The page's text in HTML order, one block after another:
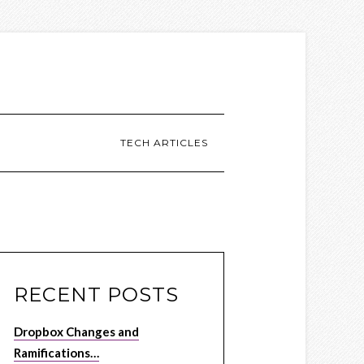
TECH ARTICLES
RECENT POSTS
Dropbox Changes and
Ramifications…